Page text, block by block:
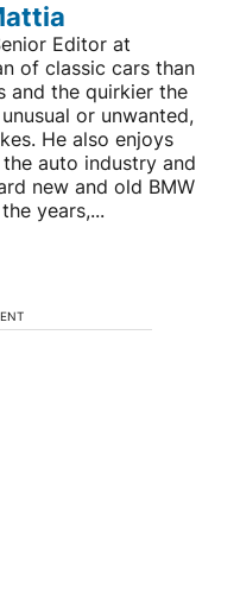
Editor at
of classic cars than
and the quirkier the
or unwanted,
He also enjoys
auto industry and
new and old BMW
years,...